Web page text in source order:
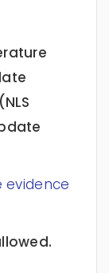
evidence